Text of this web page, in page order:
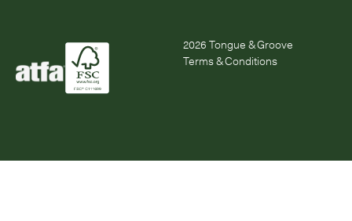
2026 Tongue & Groove
Terms & Conditions